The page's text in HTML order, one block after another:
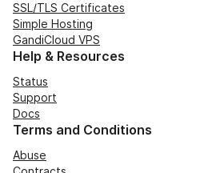
SSL/TLS Certificates
Simple Hosting
GandiCloud VPS
Help & Resources
Status
Support
Docs
Terms and Conditions
Abuse